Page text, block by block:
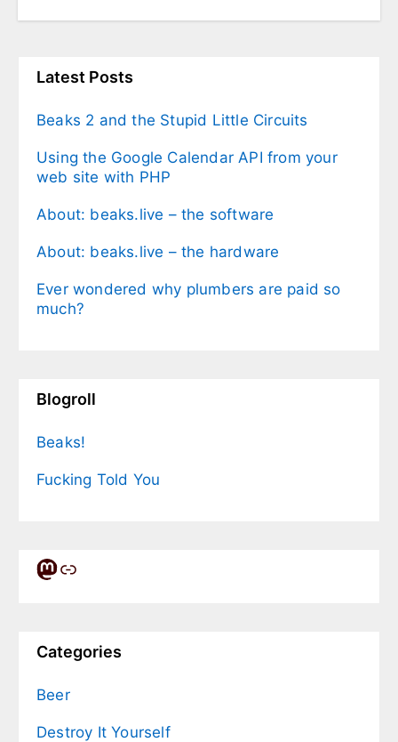
Latest Posts
Beaks 2 and the Stupid Little Circuits
Using the Google Calendar API from your
web site with PHP
About: beaks.live – the software
About: beaks.live – the hardware
Ever wondered why plumbers are paid so
much?
Blogroll
Beaks!
Fucking Told You
Mastodon
Link
Categories
Beer
Destroy It Yourself